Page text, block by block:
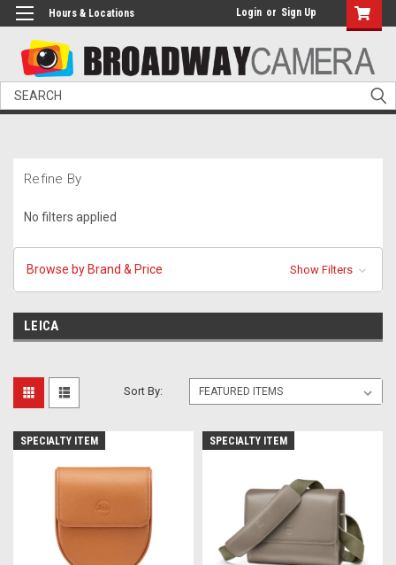
Hours & Locations Login or Sign Up
Search
Refine By
No filters applied
Browse by Brand & Price Show Filters
LEICA
Sort By:
SPECIALTY ITEM SPECIALTY ITEM